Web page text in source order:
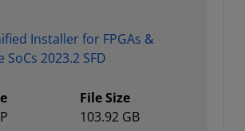
Installer for FPGAs &
SoCs 2023.2 SFD
File Size
103.92 GB